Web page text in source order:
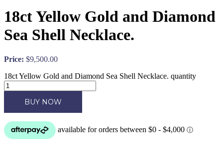
18ct Yellow Gold and Diamond
Sea Shell Necklace.
Price: $9,500.00
18ct Yellow Gold and Diamond Sea Shell Necklace. quantity
BUY NOW